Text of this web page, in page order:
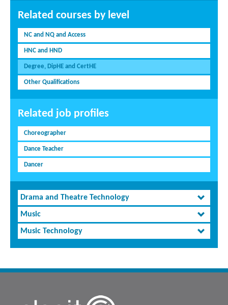
Related courses by level
NC and NQ and Access
HNC and HND
Degree, DipHE and CertHE
Other Qualifications
Related job profiles
Choreographer
Dance Teacher
Dancer
Drama and Theatre Technology
Music
Music Technology